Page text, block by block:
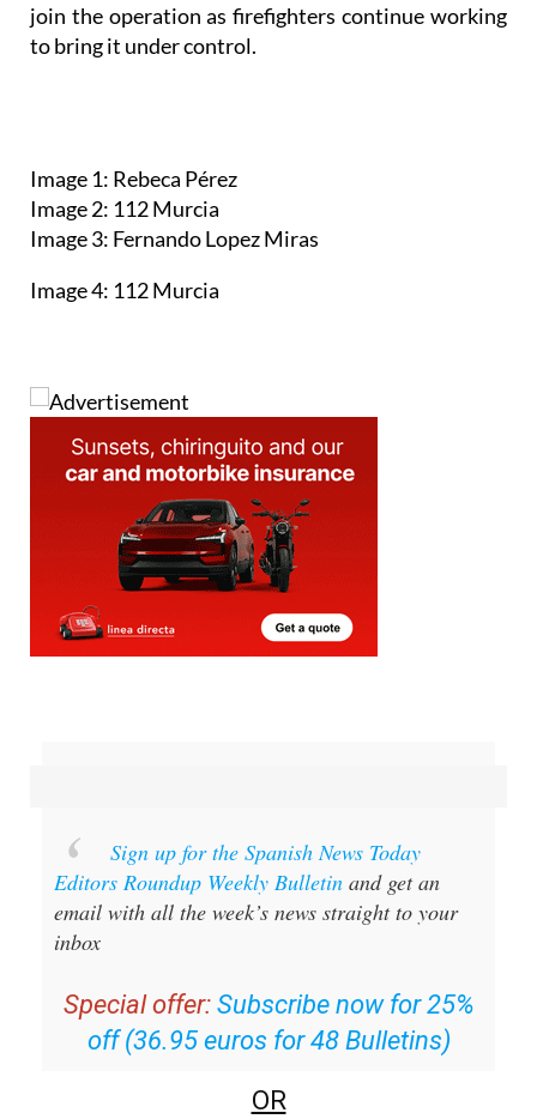
join the operation as firefighters continue working
to bring it under control.
Image 1: Rebeca Pérez
Image 2: 112 Murcia
Image 3: Fernando Lopez Miras
Image 4: 112 Murcia
Sign up for the Spanish News Today
Editors Roundup Weekly Bulletin and get an
email with all the week’s news straight to your
inbox
Special offer: Subscribe now for 25%
off (36.95 euros for 48 Bulletins)
OR